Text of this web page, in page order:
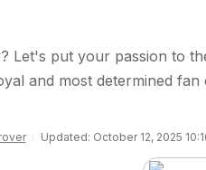
Let's put your passion to
and most determined
Updated: October 12, 2025